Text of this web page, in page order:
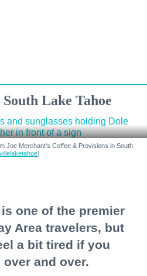
Lake Tahoe
Joe Merchant's Coffee & Provisions in South
)
one of the premier
Area travelers, but
a bit tired if you
and over.